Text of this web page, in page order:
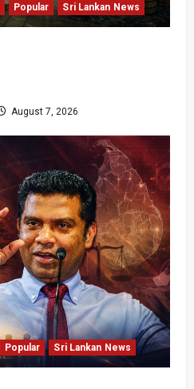
Popular Sri Lankan News
August 7, 2026
Popular Sri Lankan News